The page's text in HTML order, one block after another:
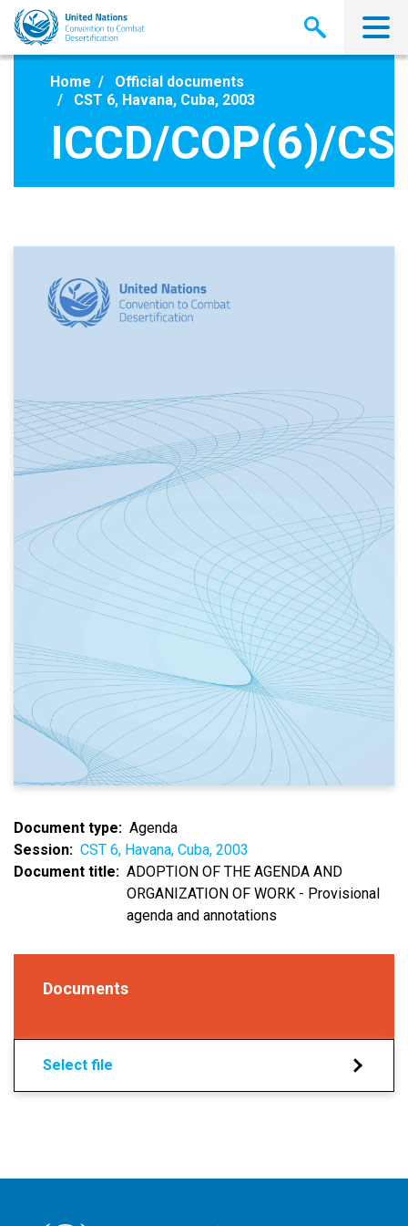
Skip
main
Home
Official documents
CST 6, Havana, Cuba, 2003
ICCD/COP(6)/
Document type
Agenda
Session
CST 6, Havana, Cuba, 2003
Document title
ADOPTION OF THE AGENDA AND
ORGANIZATION OF WORK - Provisional
agenda and annotations
Documents
Select file